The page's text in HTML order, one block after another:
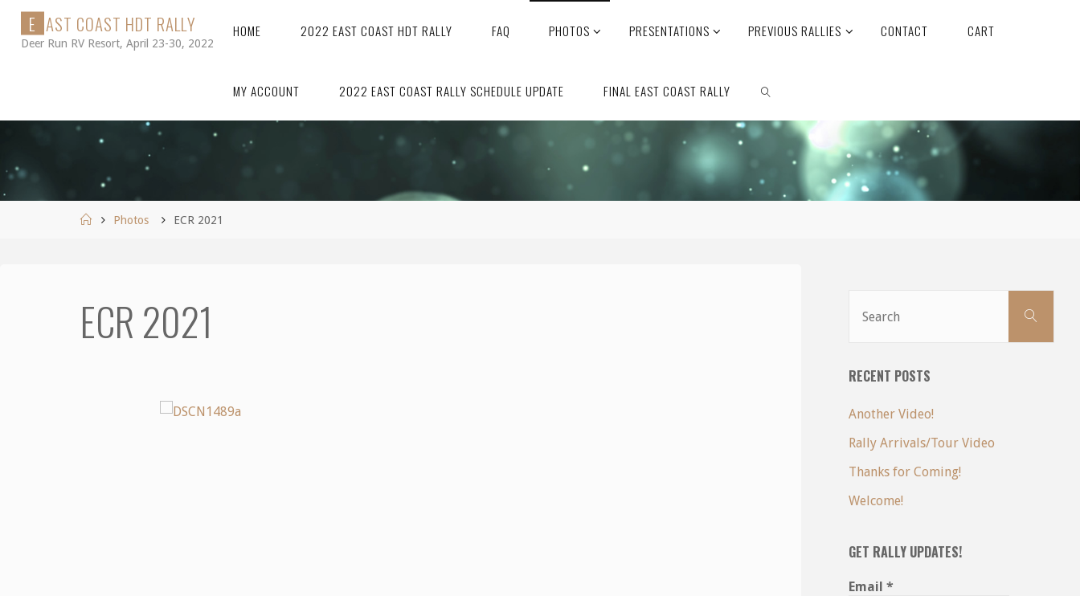
Skip
E AST COAST HDT RALLY
Deer Run RV Resort, April 23-30, 2022
HOME 2022 EAST COAST HDT RALLY FAQ PHOTOS PRESENTATIONS PREVIOUS RALLIES CONTACT CART
MY ACCOUNT 2022 EAST COAST RALLY SCHEDULE UPDATE FINAL EAST COAST RALLY
HomePhotos ECR 2021
ECR 2021 Search
RECENT POSTS
Another Video!
Rally Arrivals/Tour Video
Thanks for Coming!
Welcome!
GET RALLY UPDATES!
Email *